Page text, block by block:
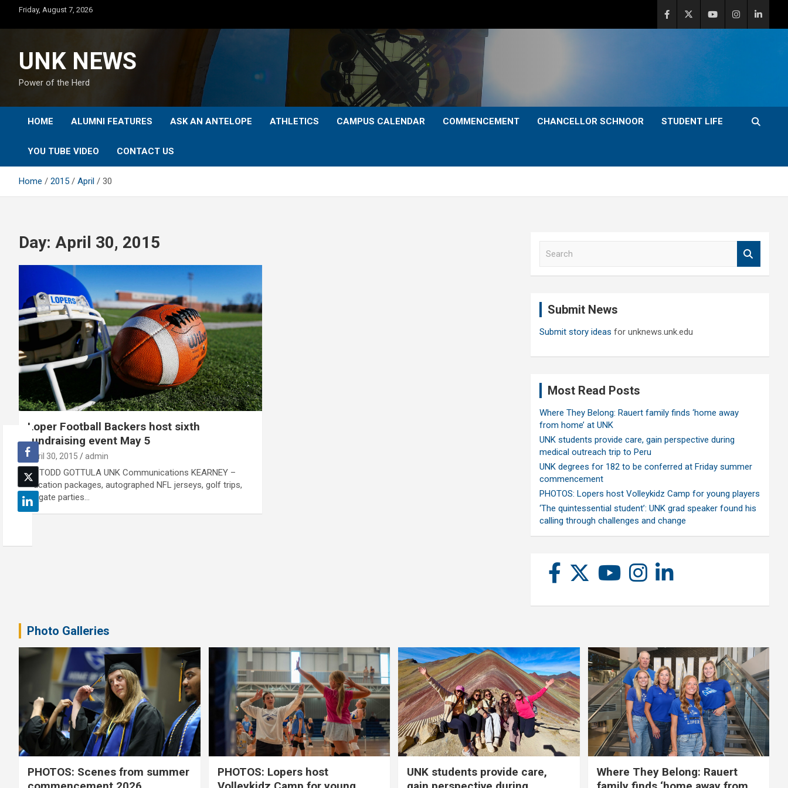
content
Friday, August 7, 2026
UNK NEWS
Power of the Herd
HOME ALUMNI FEATURES ASK AN ANTELOPE ATHLETICS CAMPUS CALENDAR COMMENCEMENT CHANCELLOR SCHNOOR STUDENT LIFE
YOU TUBE VIDEO CONTACT US
Home 2015 April 30
Day: April 30, 2015
Loper Football Backers host sixth
fundraising event May 5
April 30, 2015 admin
By TODD GOTTULA UNK Communications KEARNEY –
Vacation packages, autographed NFL jerseys, golf trips,
tailgate parties…
Submit News
Submit story ideas for unknews.unk.edu
Most Read Posts
Where They Belong: Rauert family finds ‘home away
from home’ at UNK
UNK students provide care, gain perspective during
medical outreach trip to Peru
UNK degrees for 182 to be conferred at Friday summer
commencement
PHOTOS: Lopers host Volleykidz Camp for young players
‘The quintessential student’: UNK grad speaker found his
calling through challenges and change
Photo Galleries
PHOTOS: Scenes from summer
PHOTOS: Lopers host
UNK students provide care,
Where They Belong: Rauert